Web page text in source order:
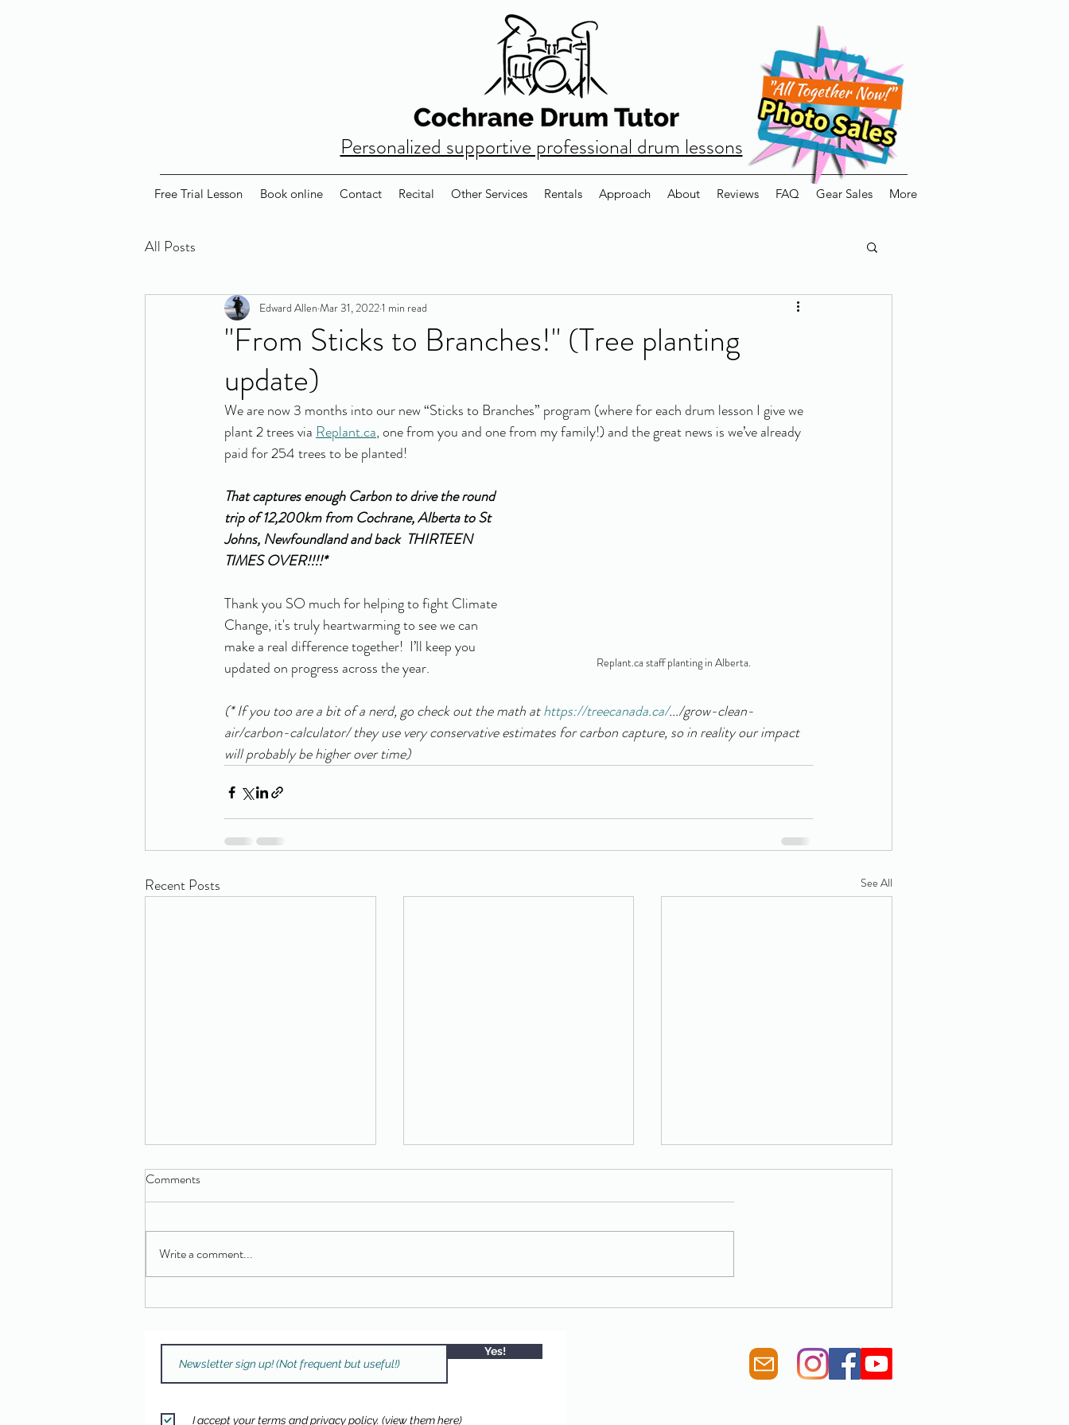
Personalized supportive professional drum lessons
Free Trial Lesson Book online Contact Recital Other Services Rentals Approach About Reviews FAQ Gear Sales More
All Posts
"From Sticks to Branches!" (Tree planting
update)
Edward Allen Mar 31, 20221 min read
We are now 3 months into our new “Sticks to Branches” program (where for each drum lesson I give we
plant 2 trees via Replant.ca, one from you and one from my family!) and the great news is we’ve already
paid for 254 trees to be planted!
Replant.ca staff planting in Alberta.
That captures enough Carbon to drive the round
trip of 12,200km from Cochrane, Alberta to St
Johns, Newfoundland and back  THIRTEEN
TIMES OVER!!!!*
Thank you SO much for helping to fight Climate
Change, it's truly heartwarming to see we can
make a real difference together!  I’ll keep you
updated on progress across the year.
(* If you too are a bit of a nerd, go check out the math at https://treecanada.ca/.../grow-clean-
air/carbon-calculator/ they use very conservative estimates for carbon capture, so in reality our impact
will probably be higher over time)
Recent Posts See All
2025 was another record year of
Comments
Write a comment...
Yes!
I accept your terms and privacy policy. (view them here)